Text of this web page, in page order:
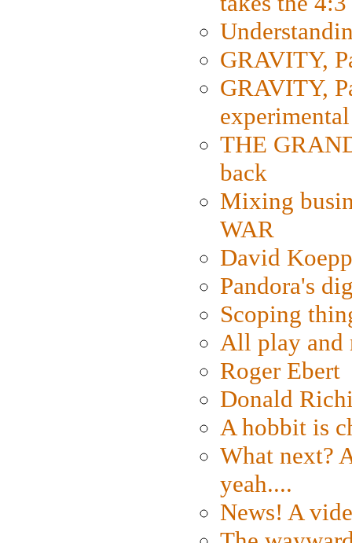
GRAVITY,
GRAVITY,
THE
back
Mixing
WAR
David
Pandora's
Scoping
All play and
Roger Ebert
Donald
A hobbit is
What next?
yeah....
News! A